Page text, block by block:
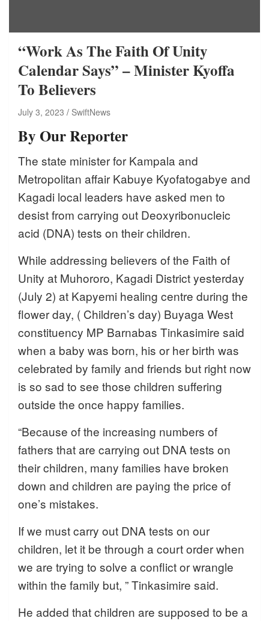
“Work As The Faith Of Unity
Calendar Says” – Minister Kyoffa
To Believers
July 3, 2023 SwiftNews
By Our Reporter
The state minister for Kampala and
Metropolitan affair Kabuye Kyofatogabye and
Kagadi local leaders have asked men to
desist from carrying out Deoxyribonucleic
acid (DNA) tests on their children.
While addressing believers of the Faith of
Unity at Muhororo, Kagadi District yesterday
(July 2) at Kapyemi healing centre during the
flower day, ( Children’s day) Buyaga West
constituency MP Barnabas Tinkasimire said
when a baby was born, his or her birth was
celebrated by family and friends but right now
is so sad to see those children suffering
outside the once happy families.
“Because of the increasing numbers of
fathers that are carrying out DNA tests on
their children, many families have broken
down and children are paying the price of
one’s mistakes.
If we must carry out DNA tests on our
children, let it be through a court order when
we are trying to solve a conflict or wrangle
within the family but, ” Tinkasimire said.
He added that children are supposed to be a